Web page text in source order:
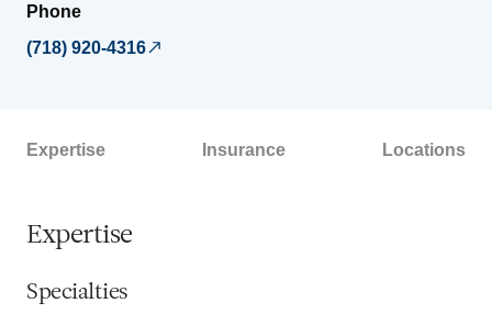
Phone
(718) 920-4316
Expertise Insurance Locations
Expertise
Specialties